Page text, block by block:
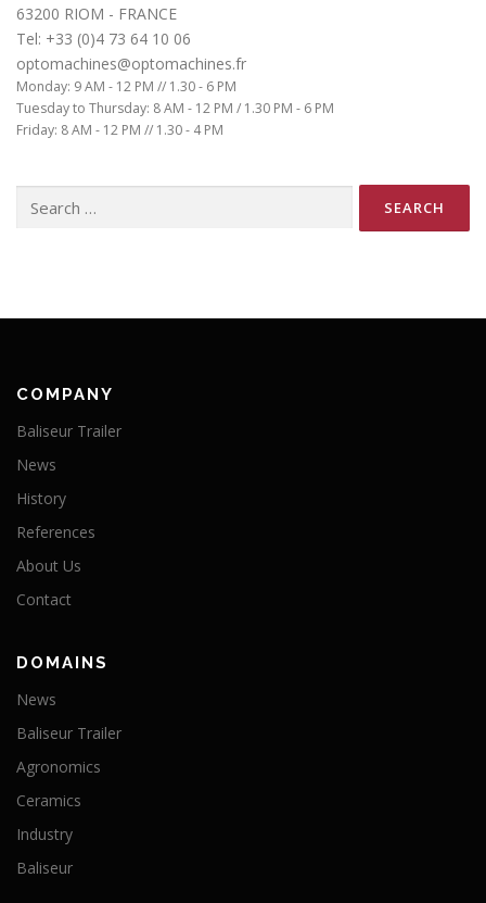
63200 RIOM - FRANCE
Tel: +33 (0)4 73 64 10 06
optomachines@optomachines.fr
Monday: 9 AM - 12 PM // 1.30 - 6 PM
Tuesday to Thursday: 8 AM - 12 PM / 1.30 PM - 6 PM
Friday: 8 AM - 12 PM // 1.30 - 4 PM
for:
COMPANY
Baliseur Trailer
News
History
References
About Us
Contact
DOMAINS
News
Baliseur Trailer
Agronomics
Ceramics
Industry
Baliseur